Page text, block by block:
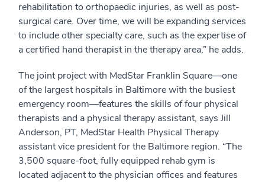
rehabilitation to orthopaedic injuries, as well as post-
surgical care. Over time, we will be expanding services
to include other specialty care, such as the expertise of
a certified hand therapist in the therapy area,” he adds.
The joint project with MedStar Franklin Square—one
of the largest hospitals in Baltimore with the busiest
emergency room—features the skills of four physical
therapists and a physical therapy assistant, says Jill
Anderson, PT, MedStar Health Physical Therapy
assistant vice president for the Baltimore region. “The
3,500 square-foot, fully equipped rehab gym is
located adjacent to the physician offices and features